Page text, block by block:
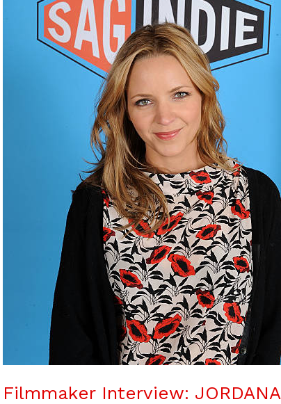
Filmmaker Interview: JORDANA